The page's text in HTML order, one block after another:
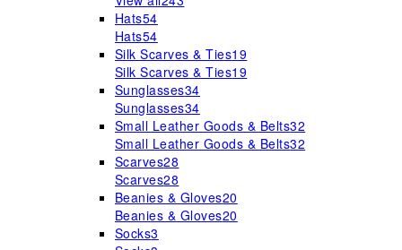
Hats54
Hats54
Silk Scarves & Ties19
Silk Scarves & Ties19
Sunglasses34
Sunglasses34
Small Leather Goods & Belts32
Small Leather Goods & Belts32
Scarves28
Scarves28
Beanies & Gloves20
Beanies & Gloves20
Socks3